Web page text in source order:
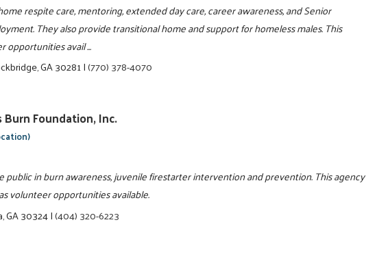
respite care, mentoring, extended day care, career awareness, and Senior
They also provide transitional home and support for homeless males. This
opportunities avail ...
GA 30281|(770) 378-4070
Foundation, Inc.
public in burn awareness, juvenile firestarter intervention and prevention. This agency
volunteer opportunities available.
GA 30324|(404) 320-6223